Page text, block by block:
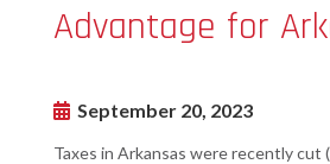
Advantage for
September 20, 2023
Taxes in Arkansas were recently cut